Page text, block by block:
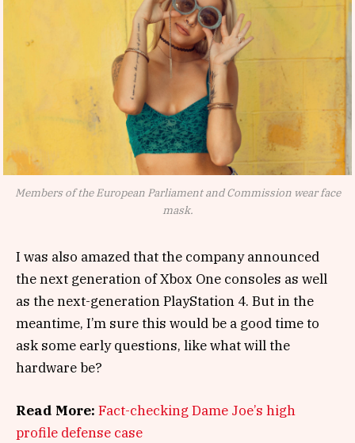
Members of the European Parliament and Commission wear face
mask.
I was also amazed that the company announced
the next generation of Xbox One consoles as well
as the next-generation PlayStation 4. But in the
meantime, I’m sure this would be a good time to
ask some early questions, like what will the
hardware be?
Read More: Fact-checking Dame Joe’s high
profile defense case